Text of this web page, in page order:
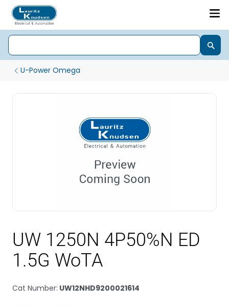
U-Power Omega
UW 1250N 4P50%N ED
1.5G WoTA
Cat Number: UW12NHD9200021614